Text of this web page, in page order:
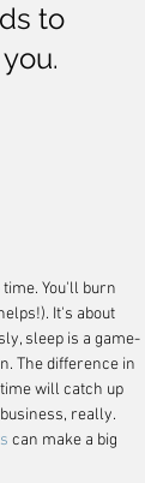
to
You'll burn
It's about
sleep is a game-
The difference in
will catch up
really.
can make a big